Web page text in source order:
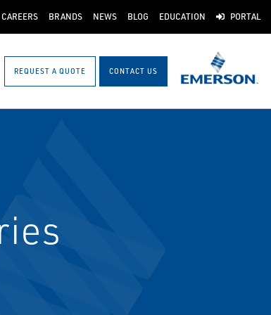
CAREERS BRANDS NEWS BLOG EDUCATION PORTAL
REQUEST A QUOTE CONTACT US